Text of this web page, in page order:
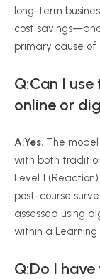
long-term
cost
primary cause of
Q:Can I
online or
A:Yes. The
with both
Level 1
post-course
assessed using
within a
Q:Do I